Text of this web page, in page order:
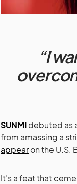
“I
SUNMIdebuted as
from amassing a
appearon the U.S.
It’s a feat that